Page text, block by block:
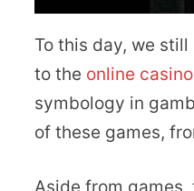
To this day, we
to the online
symbology in
of these games,